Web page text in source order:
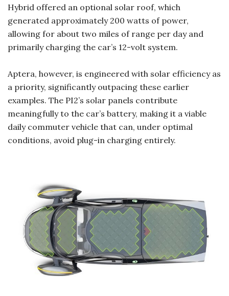
Hybrid offered an optional solar roof, which
generated approximately 200 watts of power,
allowing for about two miles of range per day and
primarily charging the car’s 12-volt system.
Aptera, however, is engineered with solar efficiency as
a priority, significantly outpacing these earlier
examples. The PI2’s solar panels contribute
meaningfully to the car’s battery, making it a viable
daily commuter vehicle that can, under optimal
conditions, avoid plug-in charging entirely.